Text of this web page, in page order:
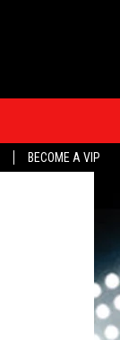
BECOME A VIP